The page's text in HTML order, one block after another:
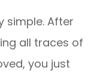
simple. After
all traces of
you just